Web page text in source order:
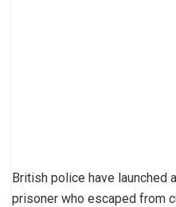
British police have launched
prisoner who escaped from